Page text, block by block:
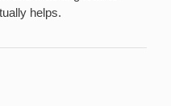
helps.